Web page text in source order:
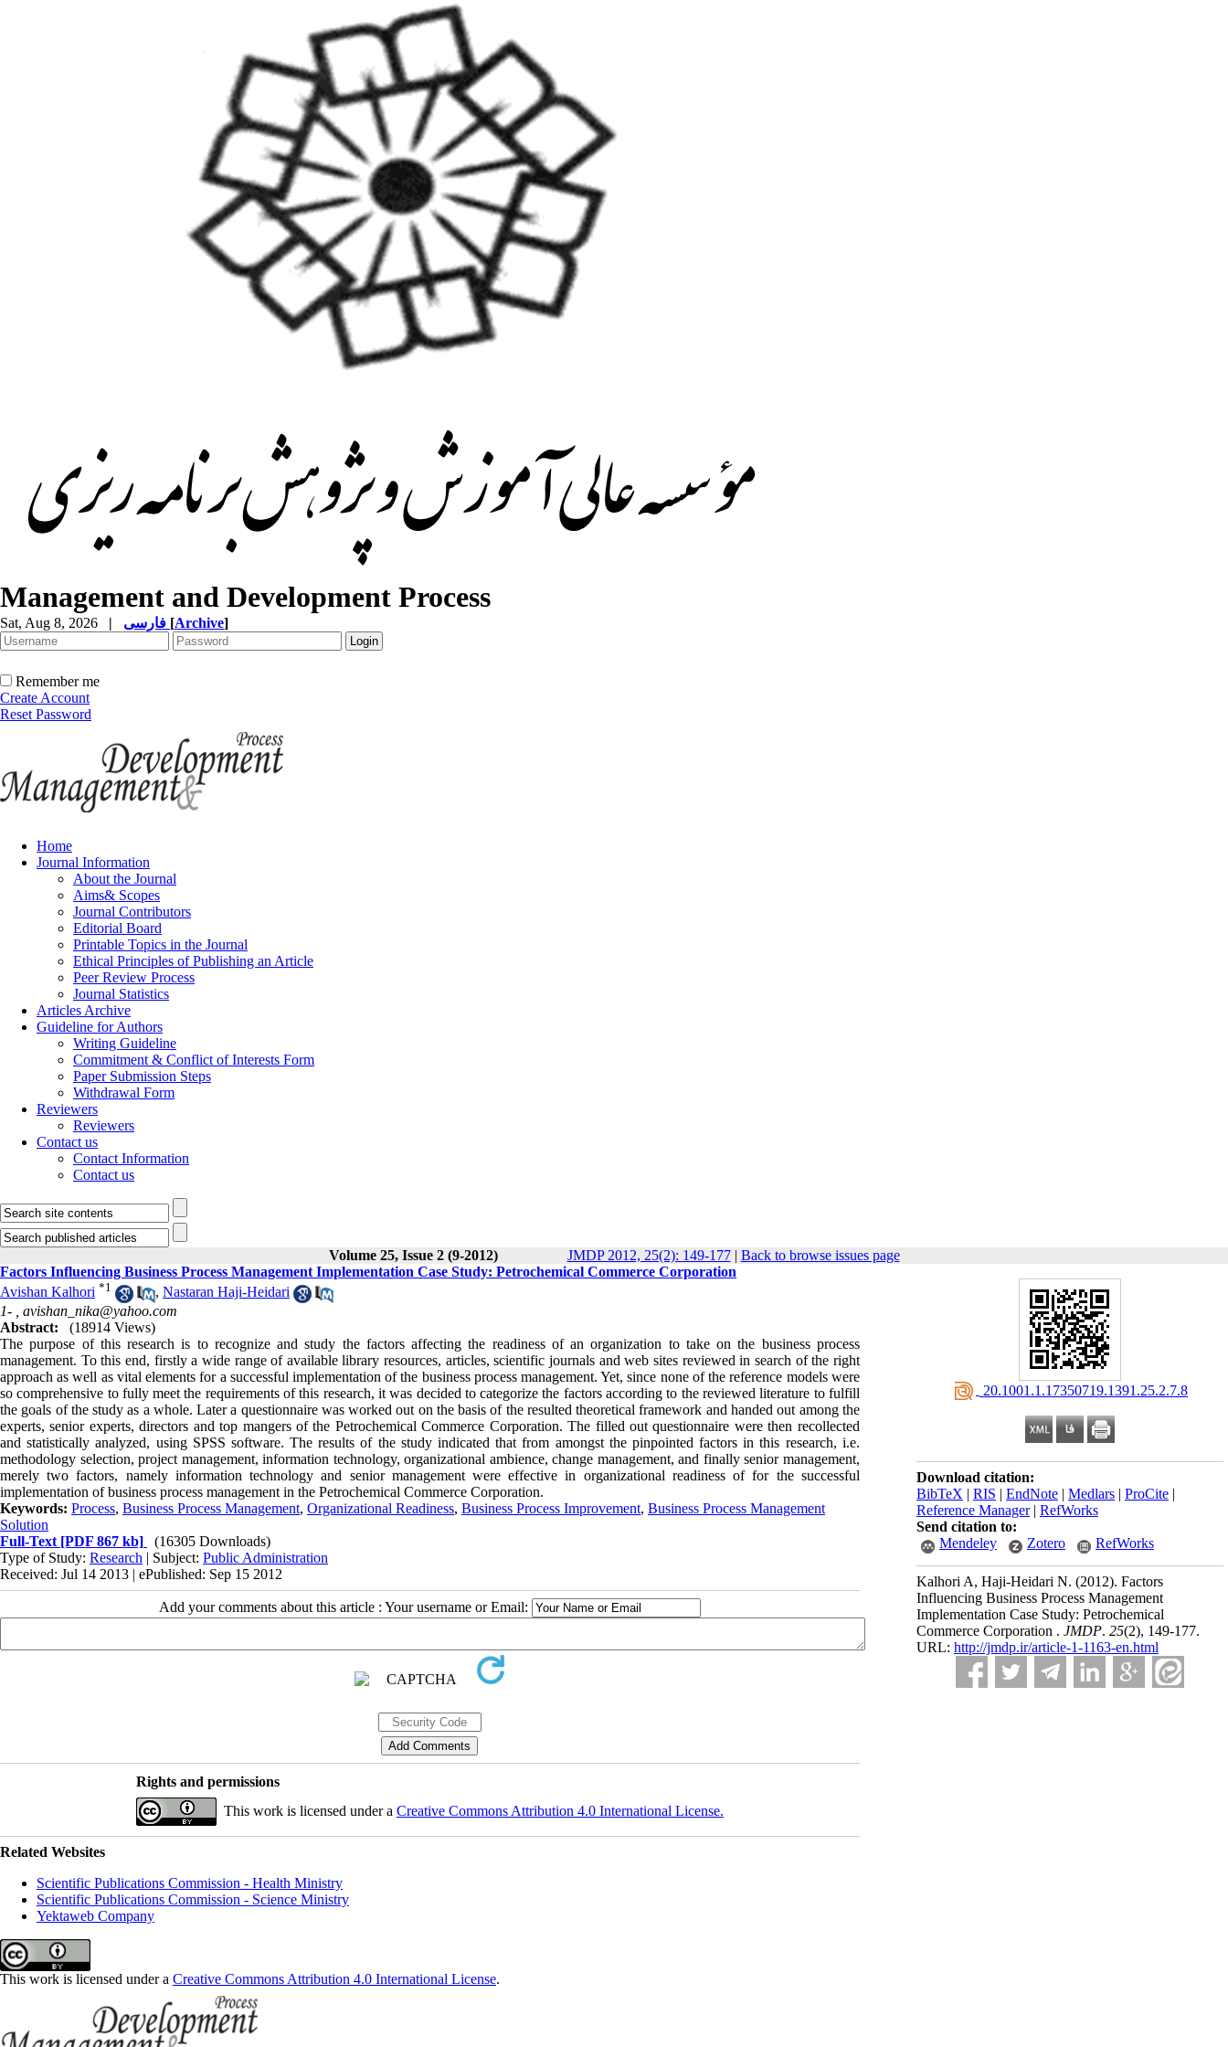
Management and Development Process
Sat, Aug 8, 2026 | [Archive]
Remember me
Create Account
Reset Password
Home
Journal Information
About the Journal
Aims& Scopes
Journal Contributors
Editorial Board
Printable Topics in the Journal
Ethical Principles of Publishing an Article
Peer Review Process
Journal Statistics
Articles Archive
Guideline for Authors
Writing Guideline
Commitment & Conflict of Interests Form
Paper Submission Steps
Withdrawal Form
Reviewers
Reviewers
Contact us
Contact Information
Contact us
Volume 25, Issue 2 (9-2012) JMDP 2012, 25(2): 149-177| Back to browse issues page
‎ 20.1001.1.17350719.1391.25.2.7.8
Download citation:
BibTeX | RIS | EndNote | Medlars | ProCite |
Reference Manager| RefWorks
Send citation to:
Mendeley
Zotero RefWorks
Kalhori A, Haji-Heidari N. (2012). Factors
Influencing Business Process Management
Implementation Case Study: Petrochemical
Commerce Corporation . JMDP. 25(2), 149-177.
URL: http://jmdp.ir/article-1-1163-en.html
Factors Influencing Business Process Management Implementation Case Study: Petrochemical Commerce Corporation
Avishan Kalhori *1 , Nastaran Haji-Heidari
1- , avishan_nika@yahoo.com
Abstract:
(18914 Views)
The purpose of this research is to recognize and study the factors affecting the readiness of an organization to take on the business process
management. To this end, firstly a wide range of available library resources, articles, scientific journals and web sites reviewed in search of the right
approach as well as vital elements for a successful implementation of the business process management. Yet, since none of the reference models were
so comprehensive to fully meet the requirements of this research, it was decided to categorize the factors according to the reviewed literature to fulfill
the goals of the study as a whole. Later a questionnaire was worked out on the basis of the resulted theoretical framework and handed out among the
experts, senior experts, directors and top mangers of the Petrochemical Commerce Corporation. The filled out questionnaire were then recollected
and statistically analyzed, using SPSS software. The results of the study indicated that from amongst the pinpointed factors in this research, i.e.
methodology selection, project management, information technology, organizational ambience, change management, and finally senior management,
merely two factors, namely information technology and senior management were effective in organizational readiness of for the successful
implementation of business process management in the Petrochemical Commerce Corporation.
Keywords: Process, Business Process Management, Organizational Readiness, Business Process Improvement, Business Process Management
Solution
Full-Text [PDF 867 kb]
(16305 Downloads)
Type of Study: Research | Subject: Public Administration
Received: Jul 14 2013 | ePublished: Sep 15 2012
Add your comments about this article : Your username or Email:
Rights and permissions
This work is licensed under a Creative Commons Attribution 4.0 International License.
Related Websites
Scientific Publications Commission - Health Ministry
Scientific Publications Commission - Science Ministry
Yektaweb Company
This work is licensed under a Creative Commons Attribution 4.0 International License.